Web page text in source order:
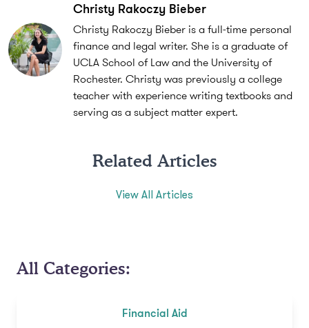
Christy Rakoczy Bieber
Christy Rakoczy Bieber is a full-time personal
finance and legal writer. She is a graduate of
UCLA School of Law and the University of
Rochester. Christy was previously a college
teacher with experience writing textbooks and
serving as a subject matter expert.
Related Articles
View All Articles
All Categories:
Financial Aid